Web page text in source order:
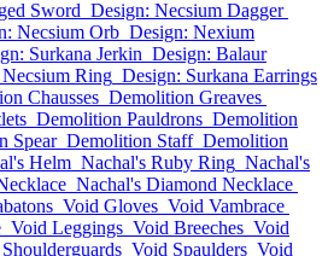
Sword Design: Necsium Dagger
Necsium Orb Design: Nexium
Surkana Jerkin Design: Balaur
Ring Design: Surkana Earrings
Chausses Demolition Greaves
Demolition Pauldrons Demolition
Spear Demolition Staff Demolition
Helm Nachal's Ruby Ring Nachal's
Nachal's Diamond Necklace
Void Gloves Void Vambrace
Void Leggings Void Breeches Void
Void Spaulders Void